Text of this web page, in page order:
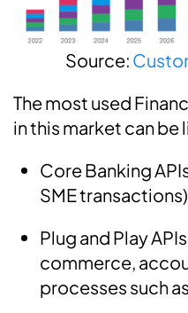
Source:
The most used
in this market can be
Core Banking
SME transactions)
Plug and Play
commerce,
processes such